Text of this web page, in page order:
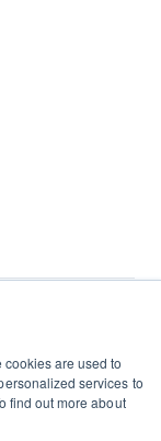
are used to
services to
find out more about